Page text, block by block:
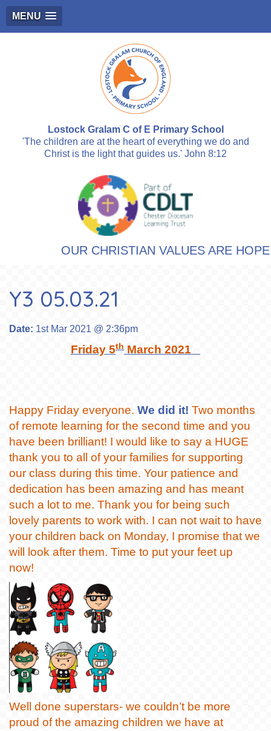
MENU
Lostock Gralam C of E Primary School
'The children are at the heart of everything we do and
Christ is the light that guides us.' John 8:12
OUR CHRISTIAN VALUES ARE HOPE,
Y3 05.03.21
Date: 1st Mar 2021 @ 2:36pm
Friday 5th March 2021
Happy Friday everyone. We did it! Two months
of remote learning for the second time and you
have been brilliant! I would like to say a HUGE
thank you to all of your families for supporting
our class during this time. Your patience and
dedication has been amazing and has meant
such a lot to me. Thank you for being such
lovely parents to work with. I can not wait to have
your children back on Monday, I promise that we
will look after them. Time to put your feet up
now!
Well done superstars- we couldn’t be more
proud of the amazing children we have at